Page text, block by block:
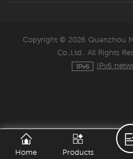
Copyright © 2026 Quanzhou
Co.,Ltd.. All Rights
IPv6
Home Products